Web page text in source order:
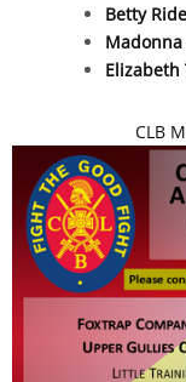
Betty
Elizabeth
CLB